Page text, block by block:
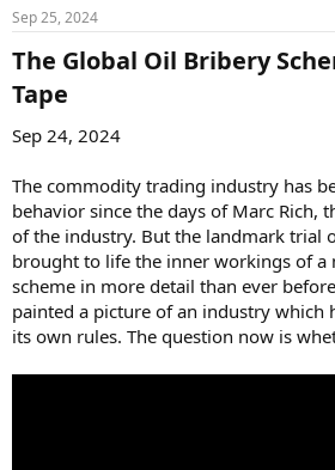
Sep 25, 2024
The Global Oil Bribery
Tape​
Sep 24, 2024
The commodity trading industry has
behavior since the days of Marc Rich,
of the industry. But the landmark trial
brought to life the inner workings of a
scheme in more detail than ever
painted a picture of an industry which
its own rules. The question now is